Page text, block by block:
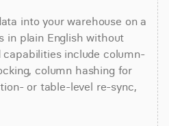
into your warehouse on a
in plain English without
capabilities include column-
column hashing for
or table-level re-sync,